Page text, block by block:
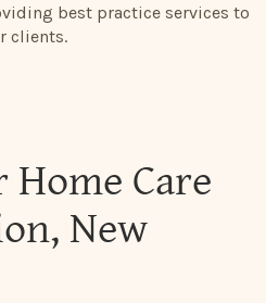
best practice services to
clients.
Care
New